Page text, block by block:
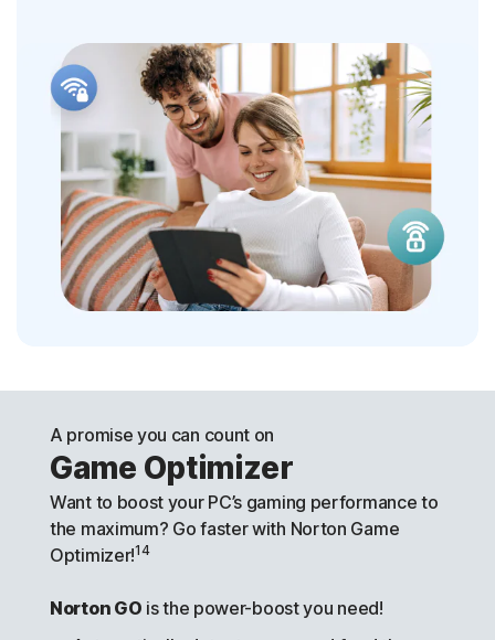
A promise you can count on
Game Optimizer
Want to boost your PC’s gaming performance to
the maximum? Go faster with Norton Game
Optimizer!14
Norton GO is the power-boost you need!